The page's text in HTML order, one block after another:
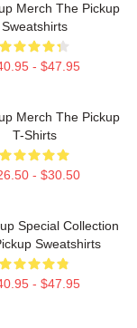
Merch The Pickup
Sweatshirts
- $47.95
Merch The Pickup
T-Shirts
- $30.50
Special Collection
Sweatshirts
- $47.95